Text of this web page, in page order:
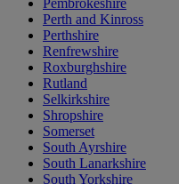
Pembrokeshire
Perth and Kinross
Perthshire
Renfrewshire
Roxburghshire
Rutland
Selkirkshire
Shropshire
Somerset
South Ayrshire
South Lanarkshire
South Yorkshire